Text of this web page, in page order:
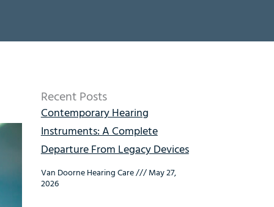
Recent Posts
Contemporary Hearing
Instruments: A Complete
Departure From Legacy Devices
Van Doorne Hearing Care May 27,
2026